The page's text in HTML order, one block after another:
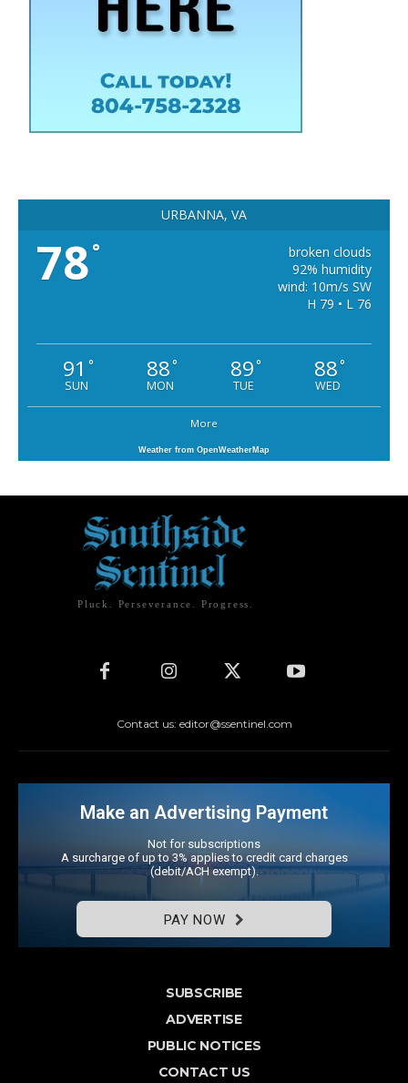
URBANNA, VA
78°
broken clouds
92% humidity
wind: 10m/s SW
H 79 • L 76
91 °
SUN
88°
MON
89°
TUE
88°
WED
More
Weather from OpenWeatherMap
Pluck. Perseverance. Progress.
Contact us: editor@ssentinel.com
Make an Advertising Payment
Not for subscriptions
A surcharge of up to 3% applies to credit card charges
(debit/ACH exempt).
PAY NOW
SUBSCRIBE
ADVERTISE
PUBLIC NOTICES
CONTACT US